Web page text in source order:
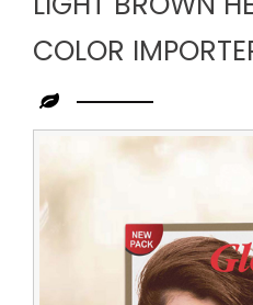
COLOR
Light
Brown
Henna